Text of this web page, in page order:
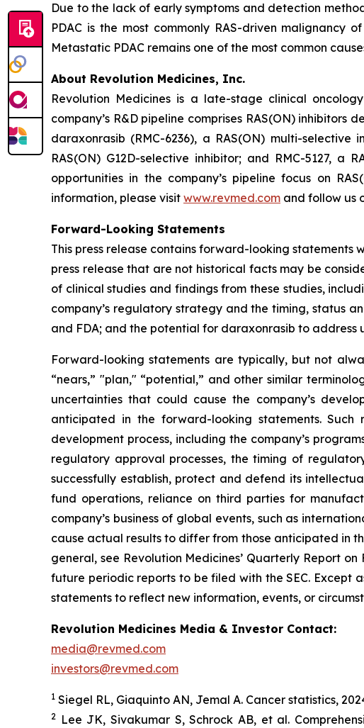
Due to the lack of early symptoms and detection
PDAC is the most commonly RAS-driven malignancy
Metastatic PDAC remains one of the most common
About Revolution Medicines, Inc.
Revolution Medicines is a late-stage clinical
company’s R&D pipeline comprises RAS(ON) inhibitors
daraxonrasib (RMC-6236), a RAS(ON) multi-selective
RAS(ON) G12D-selective inhibitor; and RMC-5127, a
opportunities in the company’s pipeline focus on
information, please visit www.revmed.com and follow us
Forward-Looking Statements
This press release contains forward-looking statements
press release that are not historical facts may be
of clinical studies and findings from these studies,
company’s regulatory strategy and the timing, status
and FDA; and the potential for daraxonrasib to address
Forward-looking statements are typically, but not
“nears,” "plan," “potential,” and other similar
uncertainties that could cause the company’s
anticipated in the forward-looking statements.
development process, including the company’s
regulatory approval processes, the timing of
successfully establish, protect and defend its
fund operations, reliance on third parties for
company’s business of global events, such as
cause actual results to differ from those anticipated in
general, see Revolution Medicines’ Quarterly Report
future periodic reports to be filed with the SEC.
statements to reflect new information, events, or
Revolution Medicines Media & Investor Contact:
media@revmed.com
investors@revmed.com
1 Siegel RL, Giaquinto AN, Jemal A. Cancer statistics,
2 Lee JK, Sivakumar S, Schrock AB, et al.